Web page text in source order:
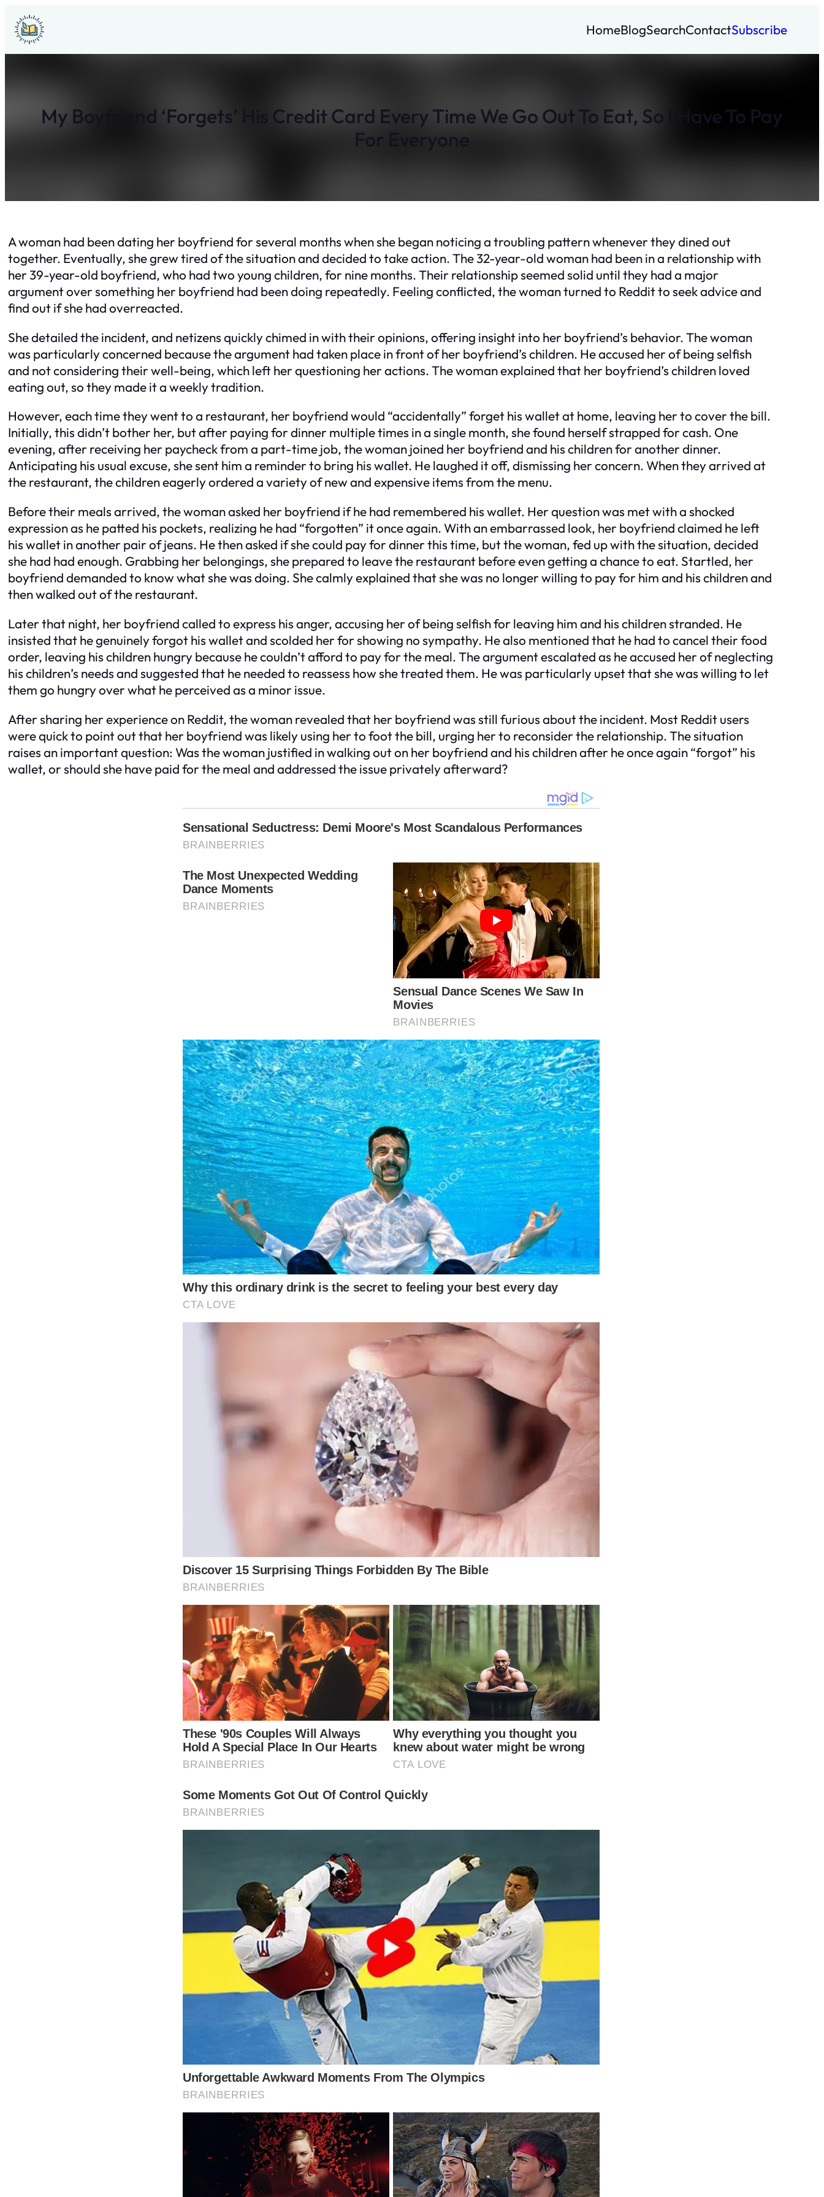
Skip
to
content
HomeBlogSearchContactSubscribe
My Boyfriend ‘Forgets’ His Credit Card Every Time We Go Out To Eat, So I Have To Pay
For Everyone
A woman had been dating her boyfriend for several months when she began noticing a troubling pattern whenever they dined out
together. Eventually, she grew tired of the situation and decided to take action. The 32-year-old woman had been in a relationship with
her 39-year-old boyfriend, who had two young children, for nine months. Their relationship seemed solid until they had a major
argument over something her boyfriend had been doing repeatedly. Feeling conflicted, the woman turned to Reddit to seek advice and
find out if she had overreacted.
She detailed the incident, and netizens quickly chimed in with their opinions, offering insight into her boyfriend’s behavior. The woman
was particularly concerned because the argument had taken place in front of her boyfriend’s children. He accused her of being selfish
and not considering their well-being, which left her questioning her actions. The woman explained that her boyfriend’s children loved
eating out, so they made it a weekly tradition.
However, each time they went to a restaurant, her boyfriend would “accidentally” forget his wallet at home, leaving her to cover the bill.
Initially, this didn’t bother her, but after paying for dinner multiple times in a single month, she found herself strapped for cash. One
evening, after receiving her paycheck from a part-time job, the woman joined her boyfriend and his children for another dinner.
Anticipating his usual excuse, she sent him a reminder to bring his wallet. He laughed it off, dismissing her concern. When they arrived at
the restaurant, the children eagerly ordered a variety of new and expensive items from the menu.
Before their meals arrived, the woman asked her boyfriend if he had remembered his wallet. Her question was met with a shocked
expression as he patted his pockets, realizing he had “forgotten” it once again. With an embarrassed look, her boyfriend claimed he left
his wallet in another pair of jeans. He then asked if she could pay for dinner this time, but the woman, fed up with the situation, decided
she had had enough. Grabbing her belongings, she prepared to leave the restaurant before even getting a chance to eat. Startled, her
boyfriend demanded to know what she was doing. She calmly explained that she was no longer willing to pay for him and his children and
then walked out of the restaurant.
Later that night, her boyfriend called to express his anger, accusing her of being selfish for leaving him and his children stranded. He
insisted that he genuinely forgot his wallet and scolded her for showing no sympathy. He also mentioned that he had to cancel their food
order, leaving his children hungry because he couldn’t afford to pay for the meal. The argument escalated as he accused her of neglecting
his children’s needs and suggested that he needed to reassess how she treated them. He was particularly upset that she was willing to let
them go hungry over what he perceived as a minor issue.
After sharing her experience on Reddit, the woman revealed that her boyfriend was still furious about the incident. Most Reddit users
were quick to point out that her boyfriend was likely using her to foot the bill, urging her to reconsider the relationship. The situation
raises an important question: Was the woman justified in walking out on her boyfriend and his children after he once again “forgot” his
wallet, or should she have paid for the meal and addressed the issue privately afterward?